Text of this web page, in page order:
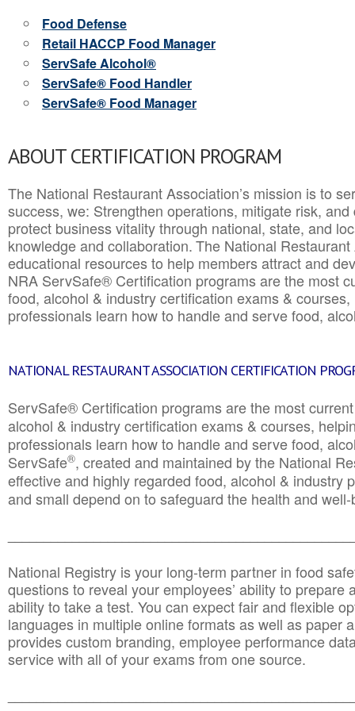
Food Defense
Retail HACCP Food Manager
ServSafe Alcohol®
ServSafe® Food Handler
ServSafe® Food Manager
ABOUT CERTIFICATION PROGRAM
The National Restaurant Association’s mission is to
success, we: Strengthen operations, mitigate risk,
protect business vitality through national, state, and
knowledge and collaboration.The National
educational resources to help members attract and
NRA ServSafe® Certification programs are the most
food, alcohol & industry certification exams &
professionals learn how to handle and serve food,
NATIONAL RESTAURANT ASSOCIATION CERTIFICATION
ServSafe® Certification programs are the most
alcohol & industry certification exams & courses,
professionals learn how to handle and serve food,
ServSafe®, created and maintained by the National
effective and highly regarded food, alcohol & industry
and small depend on to safeguard the health and
National Registry is your long-term partner in food
questions to reveal your employees’ ability to prepare
ability to take a test. You can expect fair and flexible
languages in multiple online formats as well as paper
provides custom branding, employee performance
service with all of your exams from one source.